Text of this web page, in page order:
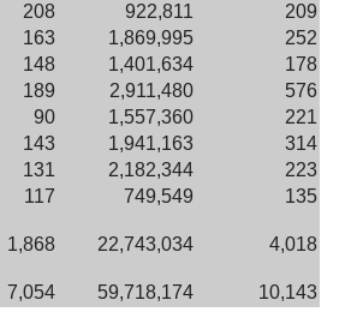
208 922,811
209
163 1,869,995
252
148 1,401,634
178
189 2,911,480
576
90 1,557,360
221
143 1,941,163
314
131 2,182,344
223
117 749,549 135
1,868 22,743,034 4,018
7,054 59,718,174 10,143